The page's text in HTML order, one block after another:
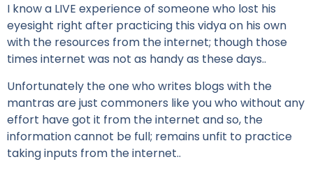
I know a LIVE experience of someone who lost his
eyesight right after practicing this vidya on his own
with the resources from the internet; though those
times internet was not as handy as these days..
Unfortunately the one who writes blogs with the
mantras are just commoners like you who without any
effort have got it from the internet and so, the
information cannot be full; remains unfit to practice
taking inputs from the internet..